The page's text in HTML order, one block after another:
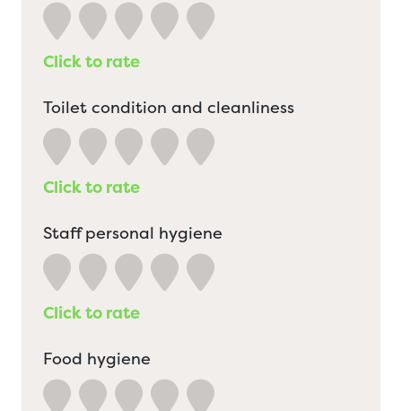
Click to rate
Toilet condition and cleanliness
Click to rate
Staff personal hygiene
Click to rate
Food hygiene